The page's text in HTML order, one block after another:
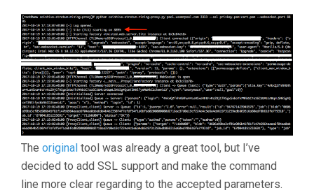
The original tool was already a great tool, but I’ve
decided to add SSL support and make the command
line more clear regarding to the accepted parameters.